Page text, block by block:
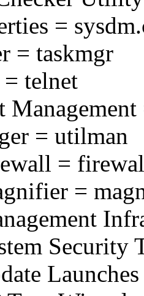
=
= taskmgr
telnet
= utilman
=
=
Security